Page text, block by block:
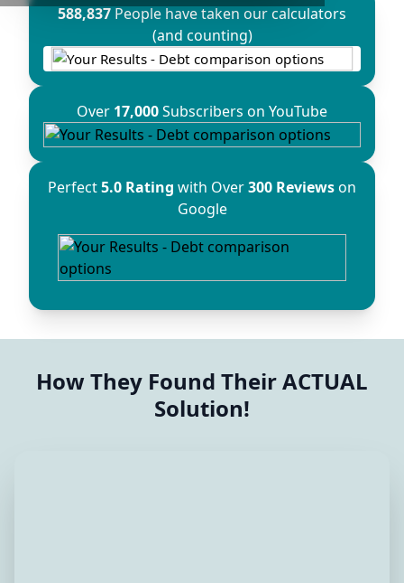
588,837 People have taken our calculators
(and counting)
Over 17,000Subscribers on YouTube
Perfect5.0 Rating with Over300 Reviewson
Google
How They Found Their ACTUAL
Solution!